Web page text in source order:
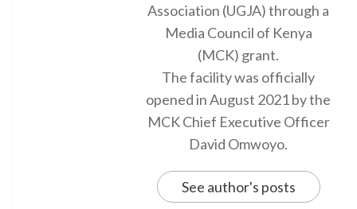
Association (UGJA) through a
Media Council of Kenya
(MCK) grant.
The facility was officially
opened in August 2021 by the
MCK Chief Executive Officer
David Omwoyo.
See author's posts